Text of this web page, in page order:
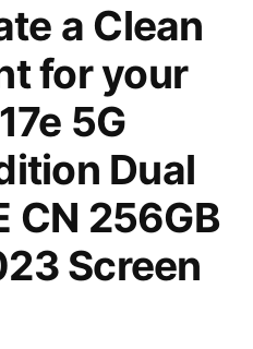
a Clean
for your
5G
Dual
CN 256GB
Screen